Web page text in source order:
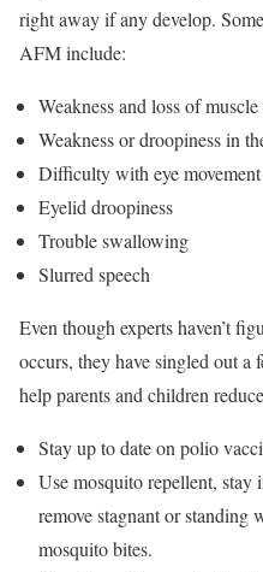
right away if any develop.
AFM include:
Weakness and loss of
Weakness or droopiness in
Difficulty with eye movement
Eyelid droopiness
Trouble swallowing
Slurred speech
Even though experts haven’t
occurs, they have singled out a
help parents and children
Stay up to date on polio
Use mosquito repellent, stay
remove stagnant or standing
mosquito bites.